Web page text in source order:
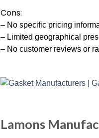
Cons:
– No specific pricing
– Limited geographical
– No customer reviews or
Lamons